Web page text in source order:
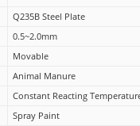
Q235B Steel Plate
0.5~2.0mm
Movable
Animal Manure
Constant Reacting
Spray Paint